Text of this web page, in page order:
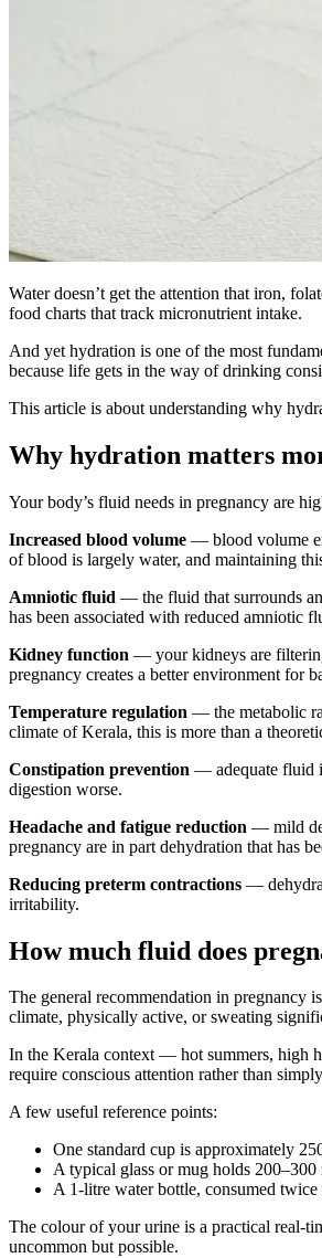
Water doesn’t get the attention that iron,
food charts that track micronutrient intake.
And yet hydration is one of the most
because life gets in the way of drinking
This article is about understanding why
Why hydration matters
Your body’s fluid needs in pregnancy are
Increased blood volume — blood volume
of blood is largely water, and maintaining
Amniotic fluid — the fluid that surrounds
has been associated with reduced amniotic
Kidney function — your kidneys are
pregnancy creates a better environment for
Temperature regulation — the metabolic
climate of Kerala, this is more than a
Constipation prevention — adequate fluid
digestion worse.
Headache and fatigue reduction — mild
pregnancy are in part dehydration that has
Reducing preterm contractions —
irritability.
How much fluid does
The general recommendation in pregnancy
climate, physically active, or sweating
In the Kerala context — hot summers, high
require conscious attention rather than
A few useful reference points:
One standard cup is approximately
A typical glass or mug holds 200–300
A 1-litre water bottle, consumed
The colour of your urine is a practical real-
uncommon but possible.